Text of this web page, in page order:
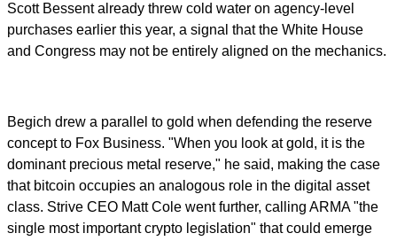
Scott Bessent already threw cold water on agency-level
purchases earlier this year, a signal that the White House
and Congress may not be entirely aligned on the mechanics.
Begich drew a parallel to gold when defending the reserve
concept to Fox Business. "When you look at gold, it is the
dominant precious metal reserve," he said, making the case
that bitcoin occupies an analogous role in the digital asset
class. Strive CEO Matt Cole went further, calling ARMA "the
single most important crypto legislation" that could emerge